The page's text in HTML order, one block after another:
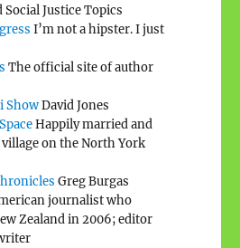
Social Justice Topics
I’m not a hipster. I just
The official site of author
ShowDavid Jones
Happily married and
on the North York
Greg Burgas
journalist who
Zealand in 2006; editor